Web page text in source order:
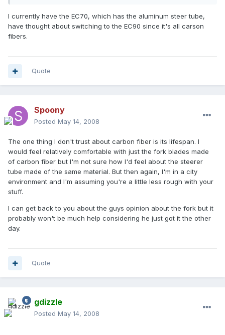
I currently have the EC70, which has the aluminum steer tube,
have thought about switching to the EC90 since it's all carson
fibers.
Quote
Spoony
Posted May 14, 2008
The one thing I don't trust about carbon fiber is its lifespan. I
would feel relatively comfortable with just the fork blades made
of carbon fiber but I'm not sure how I'd feel about the steerer
tube made of the same material. But then again, I'm in a city
environment and I'm assuming you're a little less rough with your
stuff.
I can get back to you about the guys opinion about the fork but it
probably won't be much help considering he just got it the other
day.
Quote
gdizzle
Posted May 14, 2008